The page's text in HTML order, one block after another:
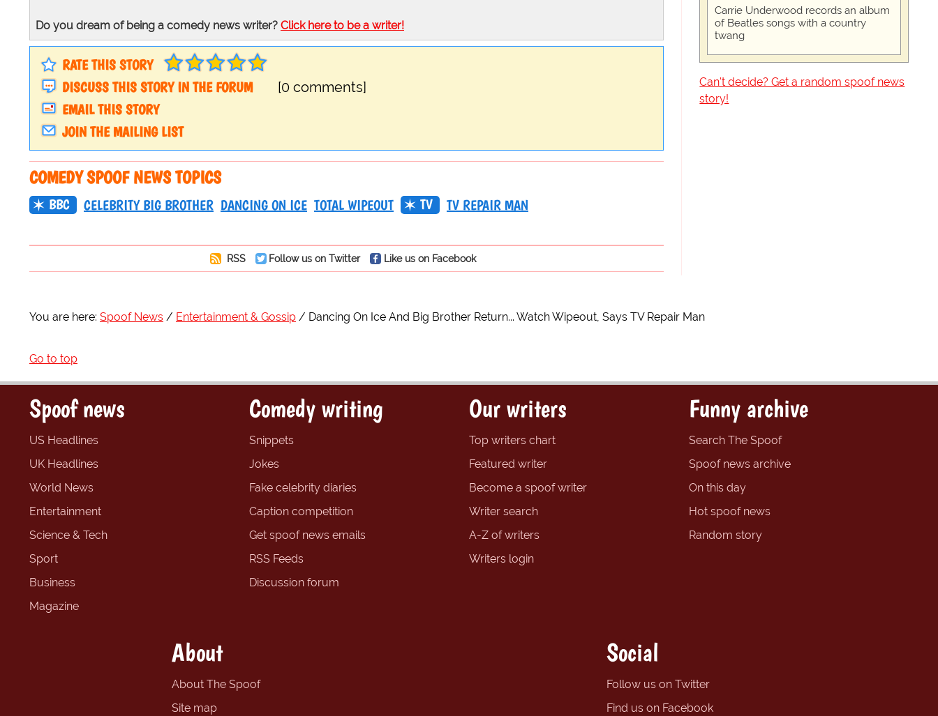
Do you dream of being a comedy news writer? Click here to be a writer!
RATE THIS STORY
DISCUSS THIS STORY IN THE FORUM
[0 comments]
EMAIL THIS STORY
JOIN THE MAILING LIST
COMEDY SPOOF NEWS TOPICS
BBC CELEBRITY BIG BROTHER DANCING ON ICE TOTAL WIPEOUT TV TV REPAIR MAN
RSS Follow us on Twitter Like us on Facebook
Carrie Underwood records an album
of Beatles songs with a country
twang
Can't decide? Get a random spoof news
story!
You are here: Spoof News Entertainment & Gossip Dancing On Ice And Big Brother Return... Watch Wipeout, Says TV Repair Man
Go to top
Spoof news
US Headlines
UK Headlines
World News
Entertainment
Science & Tech
Sport
Business
Magazine
Comedy writing
Snippets
Jokes
Fake celebrity diaries
Caption competition
Get spoof news emails
RSS Feeds
Discussion forum
Our writers
Top writers chart
Featured writer
Become a spoof writer
Writer search
A-Z of writers
Writers login
Funny archive
Search The Spoof
Spoof news archive
On this day
Hot spoof news
Random story
About
About The Spoof
Site map
Social
Follow us on Twitter
Find us on Facebook